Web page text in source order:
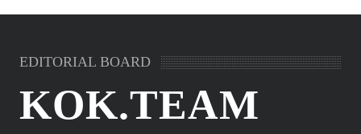
EDITORIAL BOARD
KOK.TEAM